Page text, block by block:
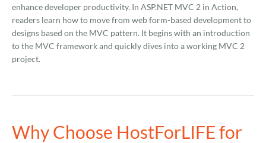
enhance developer productivity. In ASP.NET MVC 2 in Action,
readers learn how to move from web form-based development to
designs based on the MVC pattern. It begins with an introduction
to the MVC framework and quickly dives into a working MVC 2
project.
Why Choose HostForLIFE for